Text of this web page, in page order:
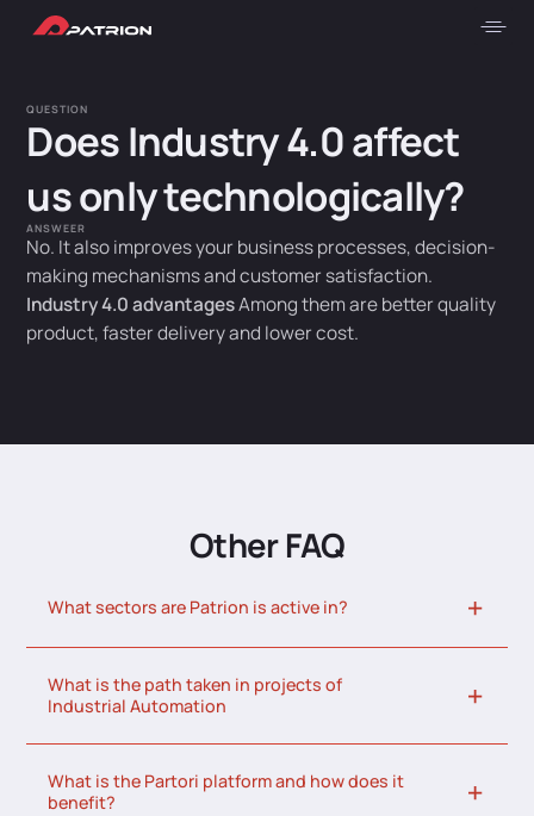
QUESTION
Does Industry 4.0 affect
us only technologically?
ANSWEER
No. It also improves your business processes, decision-
making mechanisms and customer satisfaction.
Industry 4.0 advantagesAmong them are better quality
product, faster delivery and lower cost.
Other FAQ
What sectors are Patrion is active in?
What is the path taken in projects of
Industrial Automation
What is the Partori platform and how does it
benefit?